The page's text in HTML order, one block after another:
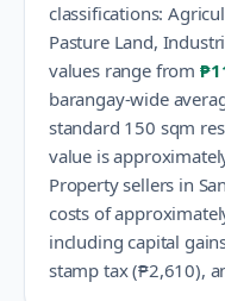
classifications:
Pasture Land,
values range from
barangay-wide
standard 150 sqm
value is
Property sellers in
costs of
including capital
stamp tax (₱2,610),